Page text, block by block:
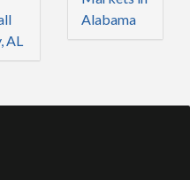
AL
Alabama